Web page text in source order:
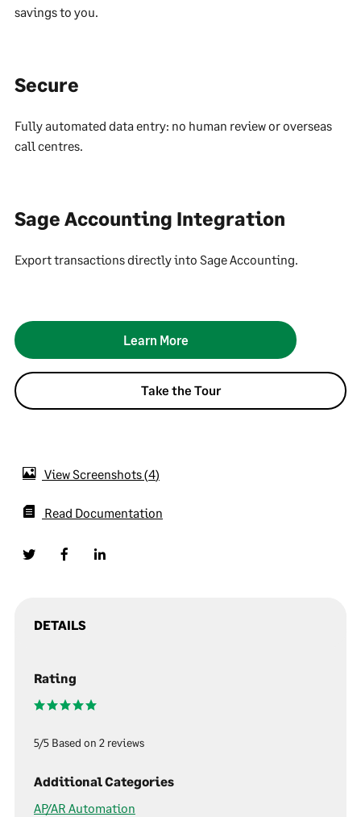
savings to you.
Secure
Fully automated data entry: no human review or overseas
call centres.
Sage Accounting Integration
Export transactions directly into Sage Accounting.
Learn More
Take the Tour
View Screenshots 4
Read Documentation
DETAILS
Rating
5/5 Based on 2 reviews
Additional Categories
AP/AR Automation